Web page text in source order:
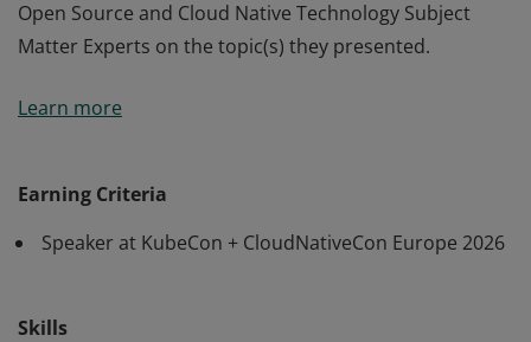
Open Source and Cloud Native Technology Subject
Matter Experts on the topic(s) they presented.
KubeCon + CloudNativeCon Europe 2026 Co-Chairs,
KubeCon + CloudNativeCon Europe 2026. They are
Open Source and Cloud Native Technology Subject
Learn more
Earning Criteria
Speaker at KubeCon + CloudNativeCon Europe 2026
Skills